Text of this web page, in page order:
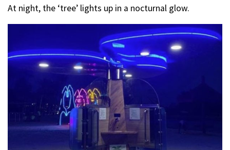
At night, the ‘tree’ lights up in a nocturnal glow.